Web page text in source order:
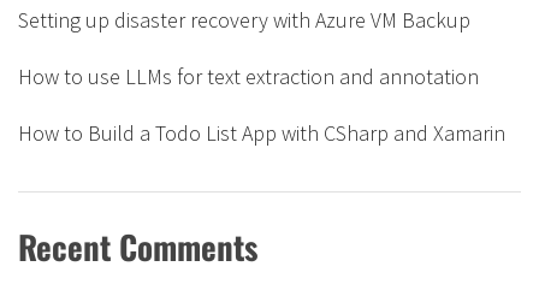
Setting up disaster recovery with Azure VM Backup
How to use LLMs for text extraction and annotation
How to Build a Todo List App with CSharp and Xamarin
Recent Comments